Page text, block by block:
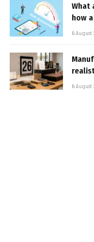
What
how
6
6